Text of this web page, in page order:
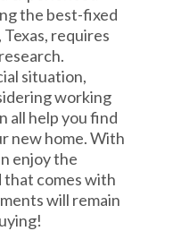
the best-fixed
requires
situation,
working
all help you find
new home. With
enjoy the
that comes with
will remain